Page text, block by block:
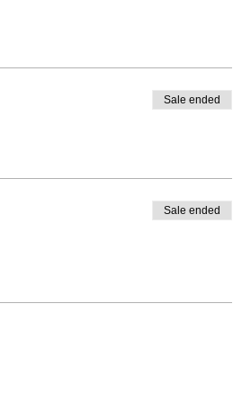
Sale ended
Sale ended